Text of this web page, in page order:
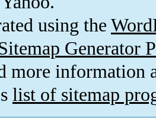
using the
Generator
more information
list of sitemap